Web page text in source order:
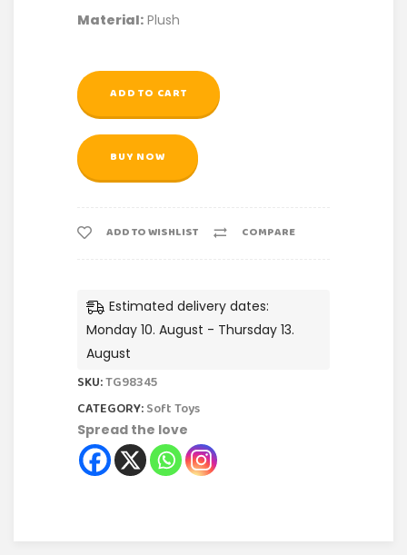
Material: Plush
ADD TO CART
BUY NOW
ADD TO WISHLIST COMPARE
Estimated delivery dates:
Monday 10. August - Thursday 13.
August
SKU:TG98345
CATEGORY:Soft Toys
Spread the love